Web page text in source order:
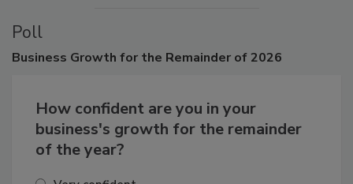
Poll
How confident are you in your
business's growth for the remainder